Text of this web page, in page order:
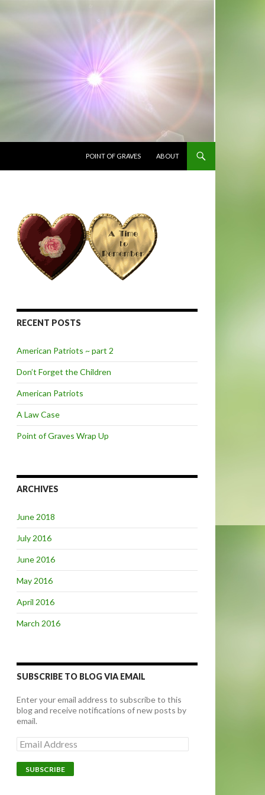
POINT OF GRAVES
ABOUT
RECENT POSTS
American Patriots ~ part 2
Don’t Forget the Children
American Patriots
A Law Case
Point of Graves Wrap Up
ARCHIVES
June 2018
July 2016
June 2016
May 2016
April 2016
March 2016
SUBSCRIBE TO BLOG VIA EMAIL
Enter your email address to subscribe to this
blog and receive notifications of new posts by
email.
E
m
a
i